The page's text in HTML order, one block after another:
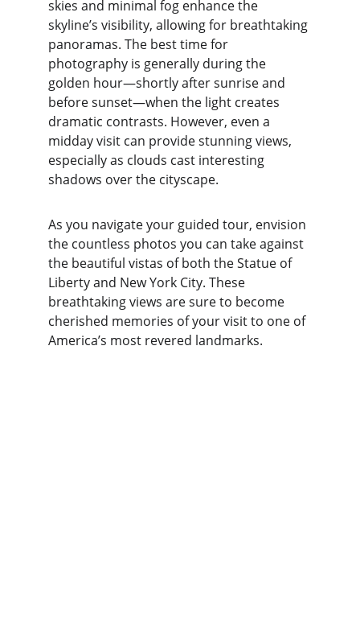
skies and minimal fog enhance the
skyline’s visibility, allowing for breathtaking
panoramas. The best time for
photography is generally during the
golden hour—shortly after sunrise and
before sunset—when the light creates
dramatic contrasts. However, even a
midday visit can provide stunning views,
especially as clouds cast interesting
shadows over the cityscape.
As you navigate your guided tour, envision
the countless photos you can take against
the beautiful vistas of both the Statue of
Liberty and New York City. These
breathtaking views are sure to become
cherished memories of your visit to one of
America’s most revered landmarks.